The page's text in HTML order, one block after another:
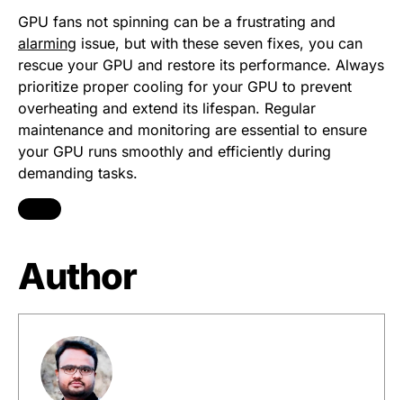
GPU fans not spinning can be a frustrating and
alarming issue, but with these seven fixes, you can
rescue your GPU and restore its performance. Always
prioritize proper cooling for your GPU to prevent
overheating and extend its lifespan. Regular
maintenance and monitoring are essential to ensure
your GPU runs smoothly and efficiently during
demanding tasks.
Author